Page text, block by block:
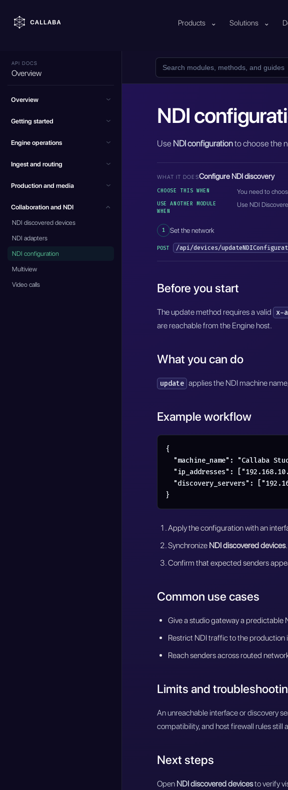
Products ⌄ Solutions ⌄
API DOCS
Overview
Overview
Getting started
Engine operations
Ingest and routing
Production and media
Collaboration and NDI
NDI discovered devices
NDI adapters
NDI configuration
Multiview
Video calls
NDI
Use NDI configurationto choose the
WHAT IT DOESConfigure NDI discovery
CHOOSE THIS WHEN You need to
USE ANOTHER MODULE
WHEN
Use NDI
1 Set the network
POST /api/devices/
Before you start
The update method requires a valid x-
are reachable from the Engine host.
What you can do
update applies the NDI machine
Example workflow
{
"machine_name": "Callaba
"ip_addresses":
"discovery_servers":
}
Apply the configuration with an
Synchronize NDI discovered devices.
Confirm that expected senders
Common use cases
Give a studio gateway a predictable
Restrict NDI traffic to the
Reach senders across routed
Limits and
An unreachable interface or discovery
compatibility, and host firewall rules still
Next steps
Open NDI discovered devicesto verify